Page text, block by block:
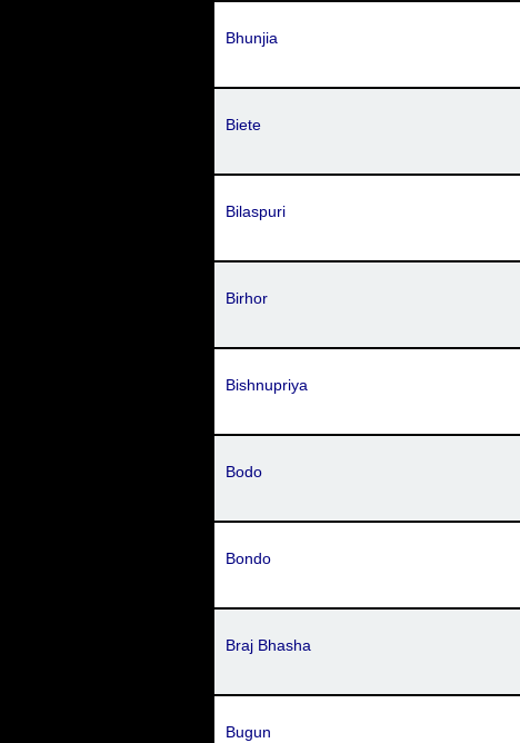
Bhunjia
Biete
Bilaspuri
Birhor
Bishnupriya
Bodo
Bondo
Braj Bhasha
Bugun